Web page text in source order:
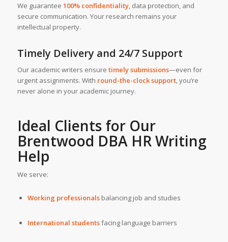
We guarantee 100% confidentiality, data protection, and
secure communication. Your research remains your
intellectual property.
Timely Delivery and 24/7 Support
Our academic writers ensure timely submissions—even for
urgent assignments. With round-the-clock support, you’re
never alone in your academic journey.
Ideal Clients for Our
Brentwood DBA HR Writing
Help
We serve:
Working professionalsbalancing job and studies
International studentsfacing language barriers